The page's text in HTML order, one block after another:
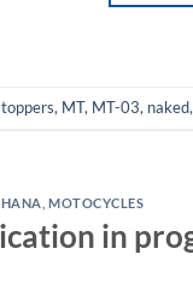
, MT, MT-03, naked,
MOTOCYCLES
in